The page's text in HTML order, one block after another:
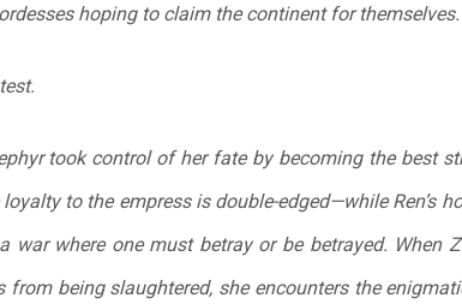
hoping to claim the continent for themselves.
took control of her fate by becoming the best
to the empress is double-edged—while Ren’s
war where one must betray or be betrayed. When
from being slaughtered, she encounters the